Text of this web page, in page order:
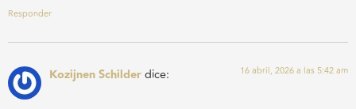
Responder
Kozijnen Schilderdice: 16 abril, 2026 a las 5:42 am